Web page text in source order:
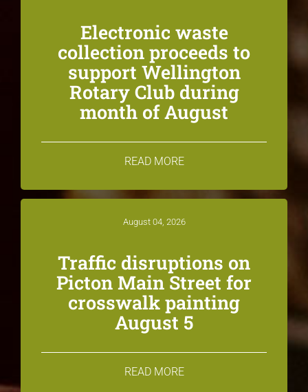
Electronic waste
collection proceeds to
support Wellington
Rotary Club during
month of August
READ MORE
August 04, 2026
Traffic disruptions on
Picton Main Street for
crosswalk painting
August 5
READ MORE